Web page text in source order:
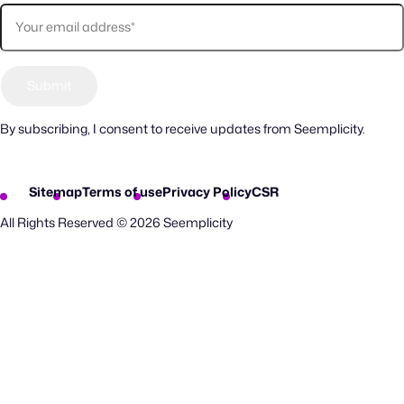
By subscribing, I consent to receive updates from Seemplicity.
SitemapTerms of usePrivacy PolicyCSR
All Rights Reserved © 2026 Seemplicity